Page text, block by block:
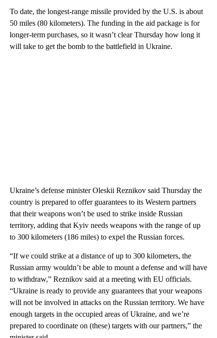
To date, the longest-range missile provided by the U.S. is about
50 miles (80 kilometers). The funding in the aid package is for
longer-term purchases, so it wasn’t clear Thursday how long it
will take to get the bomb to the battlefield in Ukraine.
Ukraine’s defense minister Oleskii Reznikov said Thursday the
country is prepared to offer guarantees to its Western partners
that their weapons won’t be used to strike inside Russian
territory, adding that Kyiv needs weapons with the range of up
to 300 kilometers (186 miles) to expel the Russian forces.
“If we could strike at a distance of up to 300 kilometers, the
Russian army wouldn’t be able to mount a defense and will have
to withdraw,” Reznikov said at a meeting with EU officials.
“Ukraine is ready to provide any guarantees that your weapons
will not be involved in attacks on the Russian territory. We have
enough targets in the occupied areas of Ukraine, and we’re
prepared to coordinate on (these) targets with our partners,” the